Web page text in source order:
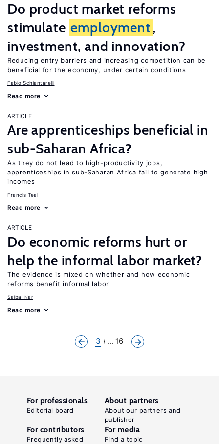
Do product market reforms
stimulate employment,
investment, and innovation?
Reducing entry barriers and increasing competition can be
beneficial for the economy, under certain conditions
Fabio Schiantarelli
Read more
ARTICLE
Are apprenticeships beneficial in
sub-Saharan Africa?
As they do not lead to high-productivity jobs,
apprenticeships in sub-Saharan Africa fail to generate high
incomes
Francis Teal
Read more
ARTICLE
Do economic reforms hurt or
help the informal labor market?
The evidence is mixed on whether and how economic
reforms benefit informal labor
Saibal Kar
Read more
3 ... 16
For professionals
Editorial board
About partners
About our partners and
publisher
For contributors
Frequently asked
For media
Find a topic